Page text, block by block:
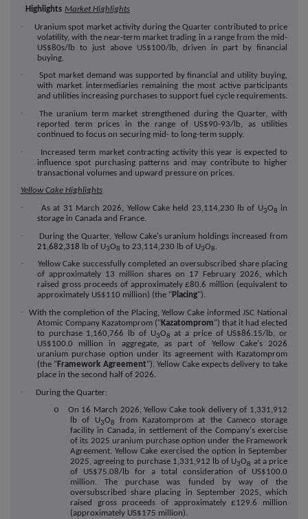
Highlights Market Highlights
·
Uranium spot market activity during the Quarter contributed to price
volatility, with the near-term market trading in a range from the mid-
US$80s/lb to just above US$100/lb, driven in part by financial
buying.
·
Spot market demand was supported by financial and utility buying,
with market intermediaries remaining the most active participants
and utilities increasing purchases to support fuel cycle requirements.
· The uranium term market strengthened during the Quarter, with
reported term prices in the range of US$90-93/lb, as utilities
continued to focus on securing mid- to long-term supply.
·
Increased term market contracting activity this year is expected to
influence spot purchasing patterns and may contribute to higher
transactional volumes and upward pressure on prices.
Yellow Cake Highlights
· As at 31 March 2026, Yellow Cake held 23,114,230 lb of U3O8 in
storage in Canada and France.
·
During the Quarter, Yellow Cake's uranium holdings increased from
21,682,318 lb of U3O8 to 23,114,230 lb of U3O8
·
Yellow Cake successfully completed an oversubscribed share placing
of approximately 13 million shares on 17 February 2026, which
raised gross proceeds of approximately £80.6 million (equivalent to
approximately US$110 million) (the "Placing").
·
With the completion of the Placing, Yellow Cake informed JSC National
Atomic Company Kazatomprom ("Kazatomprom") that it had elected
to purchase 1,160,766 lb of U3O8 at a price of US$86.15/lb, or
US$100.0 million in aggregate, as part of Yellow Cake's 2026
uranium purchase option under its agreement with Kazatomprom
(the "Framework Agreement"). Yellow Cake expects delivery to take
place in the second half of 2026.
· During the Quarter:
o
On 16 March 2026, Yellow Cake took delivery of 1,331,912
lb of U3O8
from Kazatomprom at the Cameco storage
facility in Canada, in settlement of the Company's exercise
of its 2025 uranium purchase option under the Framework
Agreement. Yellow Cake exercised the option in September
2025, agreeing to purchase 1,331,912 lb of U3O8 at a price
of US$75.08/lb for a total consideration of US$100.0
million. The purchase was funded by way of the
oversubscribed share placing in September 2025, which
raised gross proceeds of approximately £129.6 million
(approximately US$175 million).